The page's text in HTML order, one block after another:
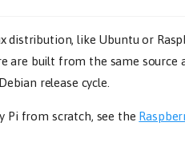
distribution, like Ubuntu or
are built from the same
release cycle.
Pi from scratch, see the